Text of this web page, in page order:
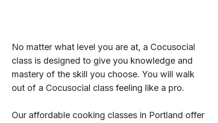
No matter what level you are at, a Cocusocial
class is designed to give you knowledge and
mastery of the skill you choose. You will walk
out of a Cocusocial class feeling like a pro.
Our affordable cooking classes in Portland offer